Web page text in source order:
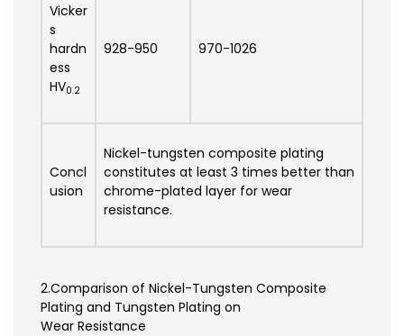
Vicker
s
hardn
ess
HV0.2
928-950 970-1026
Concl
usion
Nickel-tungsten composite plating
constitutes at least 3 times better than
chrome-plated layer for wear
resistance.
2.Comparison of Nickel-Tungsten Composite
Plating and Tungsten Plating on
Wear Resistance